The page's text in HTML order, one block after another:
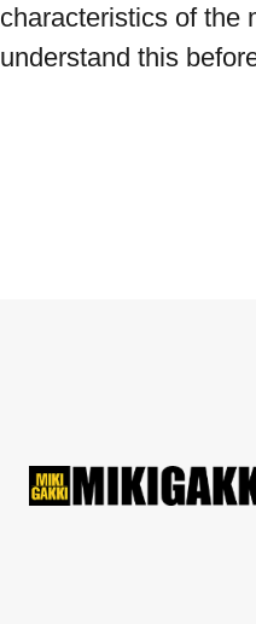
characteristics of the
understand this